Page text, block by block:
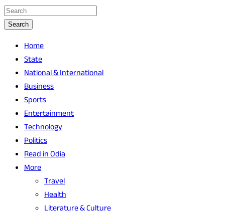
Search
Home
State
National & International
Business
Sports
Entertainment
Technology
Politics
Read in Odia
More
Travel
Health